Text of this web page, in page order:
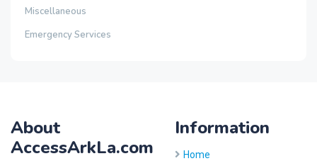
Miscellaneous
Emergency Services
About
AccessArkLa.com
Information
Home